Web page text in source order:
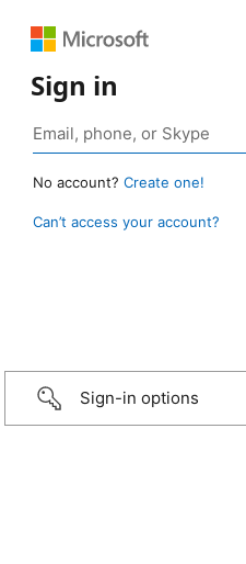
Sign in
No account? Create one!
Can’t access your account?
Sign-in options